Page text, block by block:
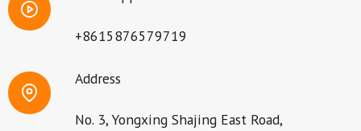
+8615876579719
Address
No. 3, Yongxing Shajing East Road,